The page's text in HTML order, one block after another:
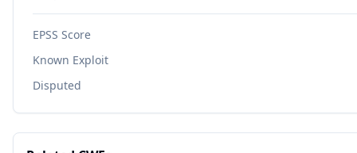
EPSS Score
Known Exploit
Disputed